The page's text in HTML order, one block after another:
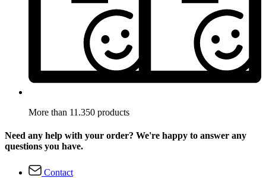
More than 11.350 products
Need any help with your order? We're happy to answer any
questions you have.
Contact